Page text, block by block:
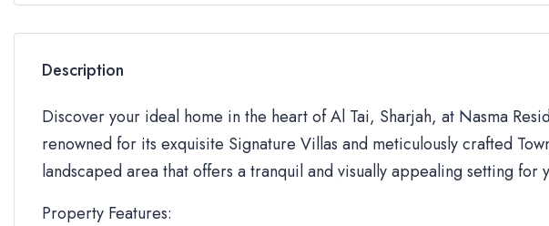
Description
Discover your ideal home in the heart of Al Tai, Sharjah, at Nasma
renowned for its exquisite Signature Villas and meticulously crafted
landscaped area that offers a tranquil and visually appealing setting for
Property Features: